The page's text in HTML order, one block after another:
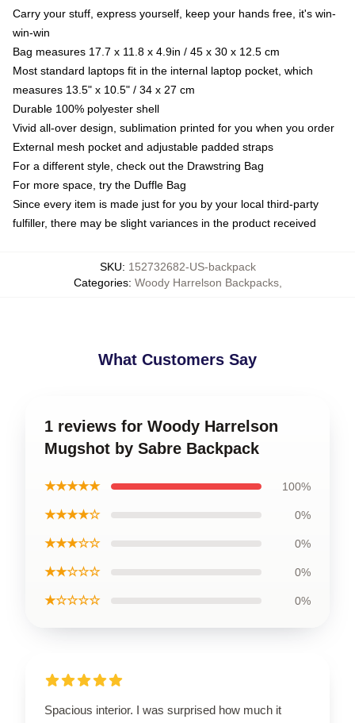
Carry your stuff, express yourself, keep your hands free, it's win-
win-win
Bag measures 17.7 x 11.8 x 4.9in / 45 x 30 x 12.5 cm
Most standard laptops fit in the internal laptop pocket, which
measures 13.5" x 10.5" / 34 x 27 cm
Durable 100% polyester shell
Vivid all-over design, sublimation printed for you when you order
External mesh pocket and adjustable padded straps
For a different style, check out the Drawstring Bag
For more space, try the Duffle Bag
Since every item is made just for you by your local third-party
fulfiller, there may be slight variances in the product received
SKU: 152732682-US-backpack
Categories: Woody Harrelson Backpacks,
What Customers Say
1 reviews for Woody Harrelson
Mugshot by Sabre Backpack
★★★★★ 100%
★★★★☆ 0%
★★★☆☆ 0%
★★☆☆☆ 0%
★☆☆☆☆ 0%
Spacious interior. I was surprised how much it